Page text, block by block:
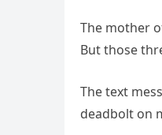
The mother
But those
The text
deadbolt on